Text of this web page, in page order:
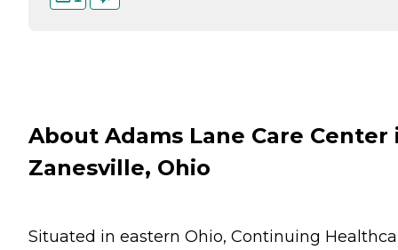
About Adams Lane Care Center
Zanesville, Ohio
Situated in eastern Ohio, Continuing